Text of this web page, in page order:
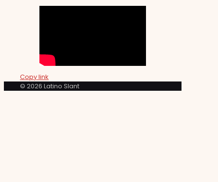
Copy link
© 2026 Latino Slant